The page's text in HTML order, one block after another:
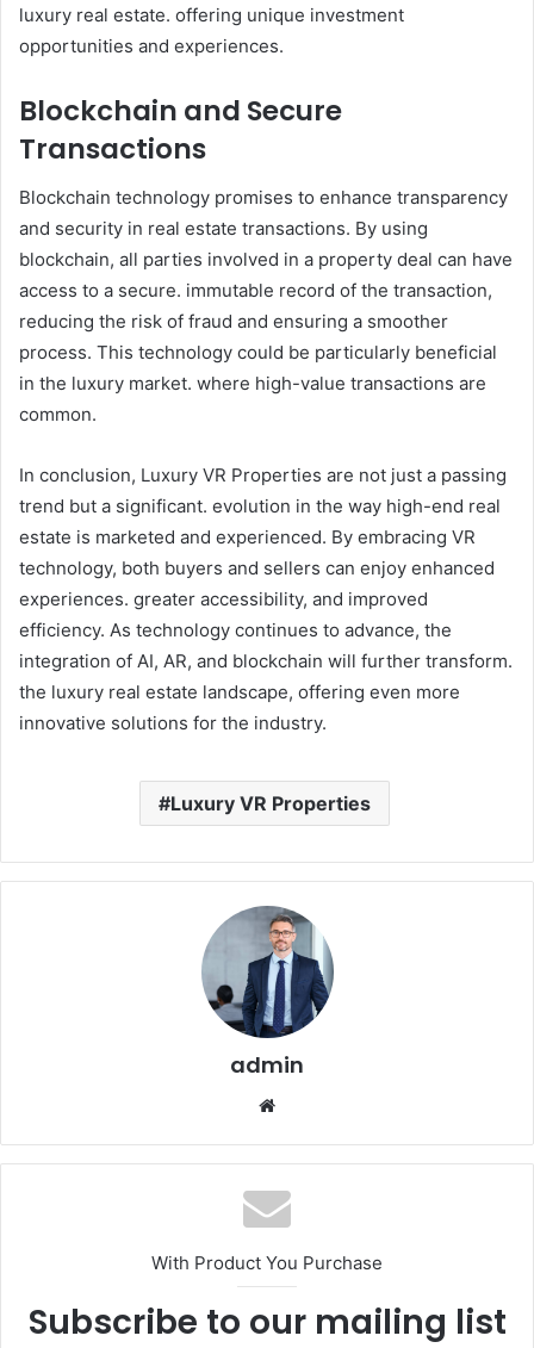
luxury real estate. offering unique investment
opportunities and experiences.
Blockchain and Secure
Transactions
Blockchain technology promises to enhance transparency
and security in real estate transactions. By using
blockchain, all parties involved in a property deal can have
access to a secure. immutable record of the transaction,
reducing the risk of fraud and ensuring a smoother
process. This technology could be particularly beneficial
in the luxury market. where high-value transactions are
common.
In conclusion, Luxury VR Properties are not just a passing
trend but a significant. evolution in the way high-end real
estate is marketed and experienced. By embracing VR
technology, both buyers and sellers can enjoy enhanced
experiences. greater accessibility, and improved
efficiency. As technology continues to advance, the
integration of AI, AR, and blockchain will further transform.
the luxury real estate landscape, offering even more
innovative solutions for the industry.
Luxury VR Properties
admin
With Product You Purchase
Subscribe to our mailing list